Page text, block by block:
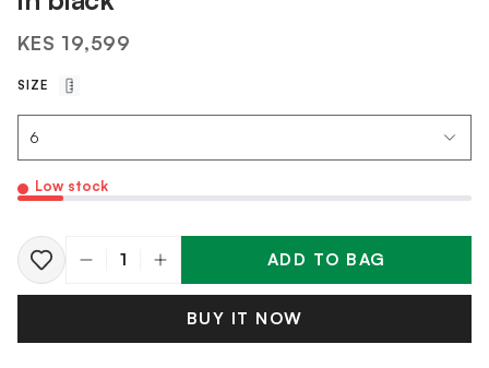
KES 19,599
SIZE
Low stock
Quantity ADD TO BAG
BUY IT NOW